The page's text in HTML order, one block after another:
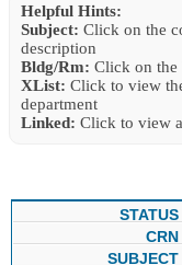
Helpful Hints:
Subject: Click on the
description
Bldg/Rm: Click on the
XList: Click to view
department
Linked: Click to view